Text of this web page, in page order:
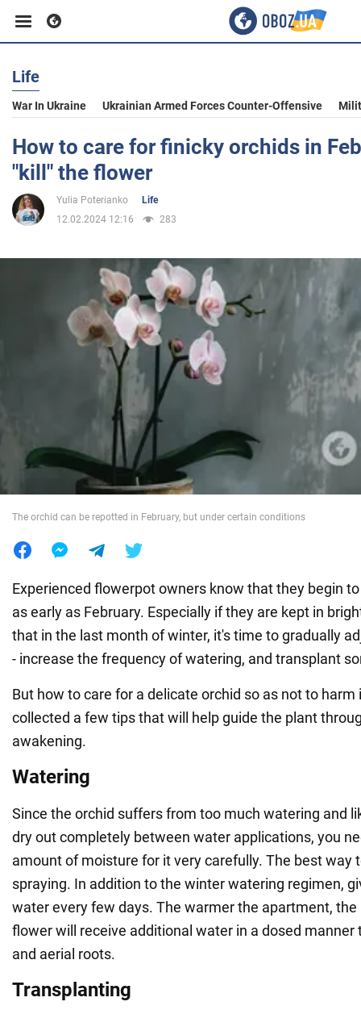
Business
Sport
Entertainment
War in Ukraine
World
Life
War In Ukraine Ukrainian Armed Forces Counter-Offensive
How to care for finicky orchids in
"kill" the flower
Yulia Poterianko
Life
12.02.2024 12:16
283
The orchid can be repotted in February, but under certain conditions
Experienced flowerpot owners know that they begin
as early as February. Especially if they are kept in
that in the last month of winter, it's time to gradually
- increase the frequency of watering, and transplant
But how to care for a delicate orchid so as not to harm
collected a few tips that will help guide the plant
awakening.
Watering
Since the orchid suffers from too much watering and
dry out completely between water applications, you
amount of moisture for it very carefully. The best way
spraying. In addition to the winter watering regimen,
water every few days. The warmer the apartment,
flower will receive additional water in a dosed manner
and aerial roots.
Transplanting